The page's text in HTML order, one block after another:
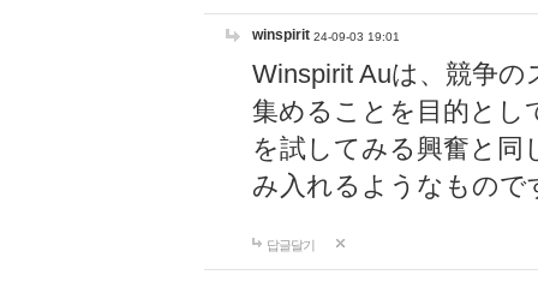
winspirit 24-09-03 19:01
Winspirit Auは、競争
集めることを目的とし
を試してみる興奮と同
み入れるようなもので
답글달기